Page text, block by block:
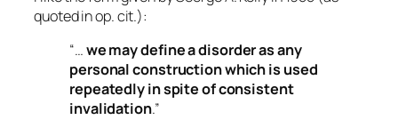
quoted in op. cit.):
“…we may define a disorder as any
personal construction which is used
repeatedly in spite of consistent
invalidation.”